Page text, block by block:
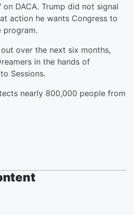
DACA. Trump did not signal
action he wants Congress to
program.
over the next six months,
in the hands of
Sessions.
nearly 800,000 people from